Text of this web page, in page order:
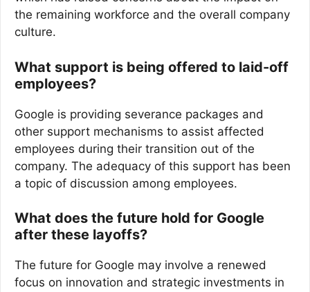
the remaining workforce and the overall company
culture.
What support is being offered to laid-off
employees?
Google is providing severance packages and
other support mechanisms to assist affected
employees during their transition out of the
company. The adequacy of this support has been
a topic of discussion among employees.
What does the future hold for Google
after these layoffs?
The future for Google may involve a renewed
focus on innovation and strategic investments in